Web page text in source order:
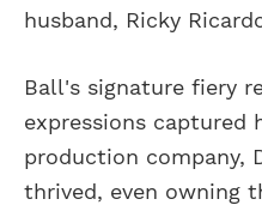
husband, Ricky
Ball's signature fiery
expressions captured
production company,
thrived, even owning